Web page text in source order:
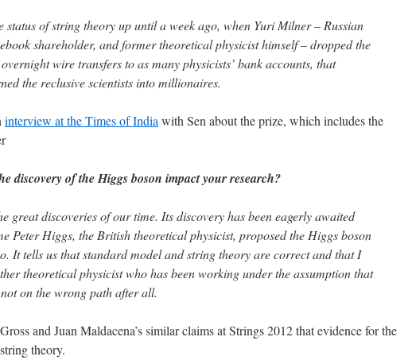
status of string theory up until a week ago, when Yuri Milner – Russian
shareholder, and former theoretical physicist himself – dropped the
wire transfers to as many physicists’ bank accounts, that
the reclusive scientists into millionaires.
interview at the Times of India with Sen about the prize, which includes the
discovery of the Higgs boson impact your research?
great discoveries of our time. Its discovery has been eagerly awaited
Peter Higgs, the British theoretical physicist, proposed the Higgs boson
It tells us that standard model and string theory are correct and that I
theoretical physicist who has been working under the assumption that
on the wrong path after all.
and Juan Maldacena’s similar claims at Strings 2012 that evidence for the
theory.